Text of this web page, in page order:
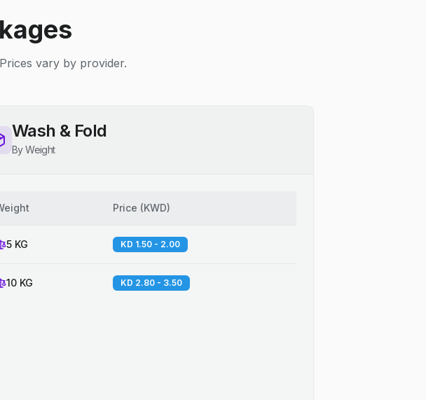
vary by provider.
Wash & Fold
By Weight
Price (KWD)
5 KG KD 1.50 - 2.00
10 KG KD 2.80 - 3.50